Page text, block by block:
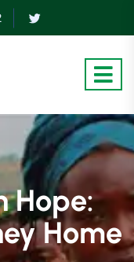
Hope:
Home